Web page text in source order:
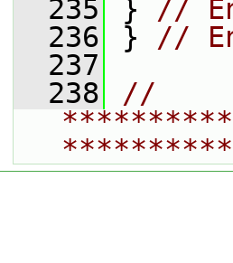
  235
} //
  236
} //
  237
  238
//